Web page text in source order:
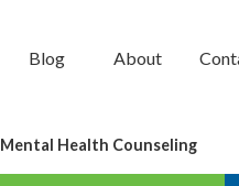
Blog About
Mental Health Counseling